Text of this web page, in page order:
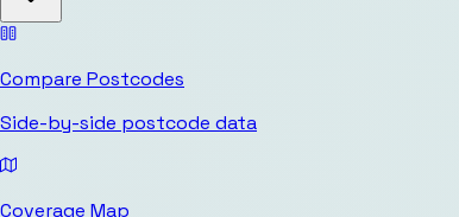
Compare Postcodes
Side-by-side postcode data
Coverage Map